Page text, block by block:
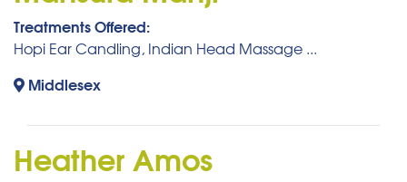
Treatments Offered:
Hopi Ear Candling, Indian Head Massage ...
Middlesex
Heather Amos